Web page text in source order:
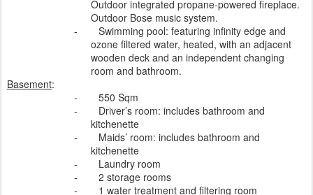
Outdoor integrated propane-powered fireplace.
Outdoor Bose music system.
-
Swimming pool: featuring infinity edge and
ozone filtered water, heated, with an adjacent
wooden deck and an independent changing
room and bathroom.
Basement:
-
550 Sqm
-
Driver’s room: includes bathroom and
kitchenette
-
Maids’ room: includes bathroom and
kitchenette
-
Laundry room
-
2 storage rooms
-
1 water treatment and filtering room